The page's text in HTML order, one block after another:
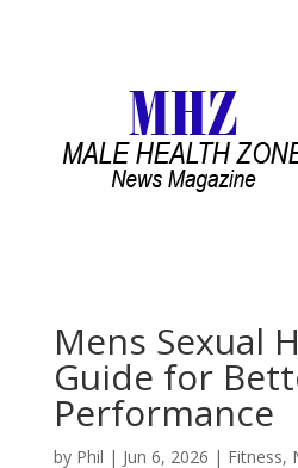
Mens Sexual
Guide for
Performance
by Phil | Jun 6, 2026 | Fitness,